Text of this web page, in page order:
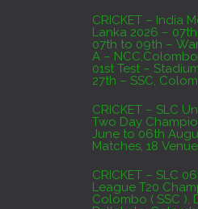
CRICKET – India
Lanka 2026 – 07th to 27th August :
07th to 09th –
A –
01st Test –
27th – SSC,
CRICKET – SLC
Two Day
June to 06th
CRICKET – SLC
League T20 Championship 2026 –
Colombo ( SSC ),